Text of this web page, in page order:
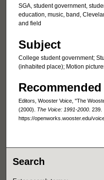
SGA, student government,
education, music, band,
and field
Subject
College student government;
(inhabited place); Motion
Editors, Wooster Voice, "The
(2000). The Voice: 1991-2000 . 239.
https://openworks.wooster.edu/
Search